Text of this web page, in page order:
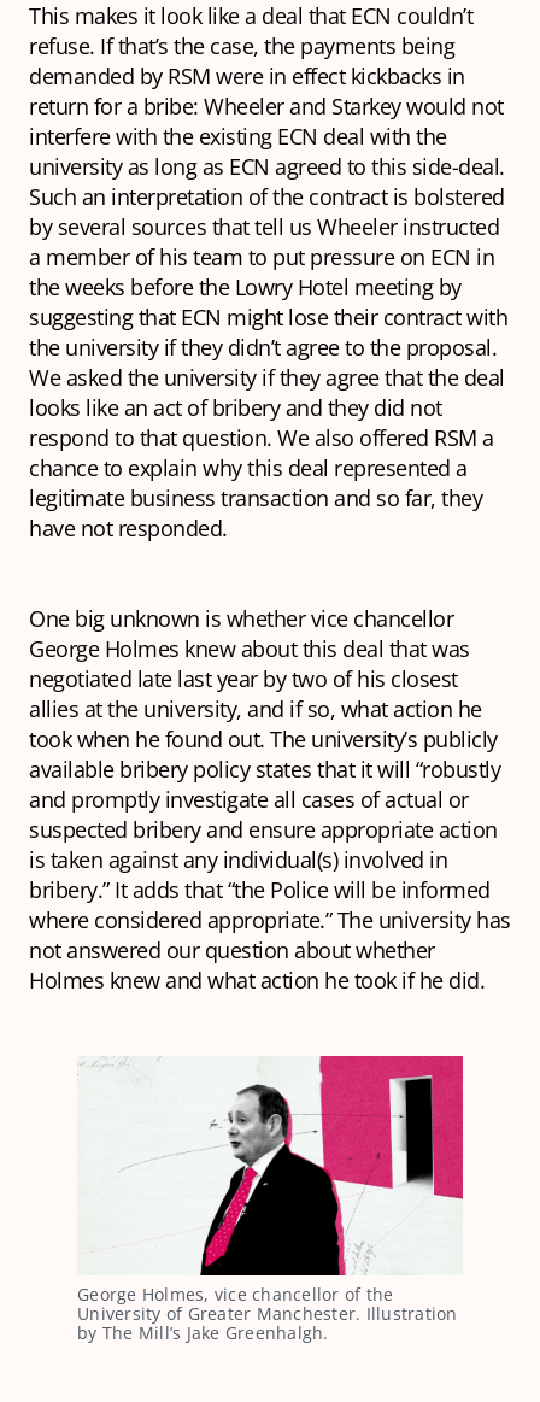
This makes it look like a deal that ECN couldn’t
refuse. If that’s the case, the payments being
demanded by RSM were in effect kickbacks in
return for a bribe: Wheeler and Starkey would not
interfere with the existing ECN deal with the
university as long as ECN agreed to this side-deal.
Such an interpretation of the contract is bolstered
by several sources that tell us Wheeler instructed
a member of his team to put pressure on ECN in
the weeks before the Lowry Hotel meeting by
suggesting that ECN might lose their contract with
the university if they didn’t agree to the proposal.
We asked the university if they agree that the deal
looks like an act of bribery and they did not
respond to that question. We also offered RSM a
chance to explain why this deal represented a
legitimate business transaction and so far, they
have not responded.
One big unknown is whether vice chancellor
George Holmes knew about this deal that was
negotiated late last year by two of his closest
allies at the university, and if so, what action he
took when he found out. The university’s publicly
available bribery policy states that it will “robustly
and promptly investigate all cases of actual or
suspected bribery and ensure appropriate action
is taken against any individual(s) involved in
bribery.” It adds that “the Police will be informed
where considered appropriate.” The university has
not answered our question about whether
Holmes knew and what action he took if he did.
George Holmes, vice chancellor of the
University of Greater Manchester. Illustration
by The Mill’s Jake Greenhalgh.